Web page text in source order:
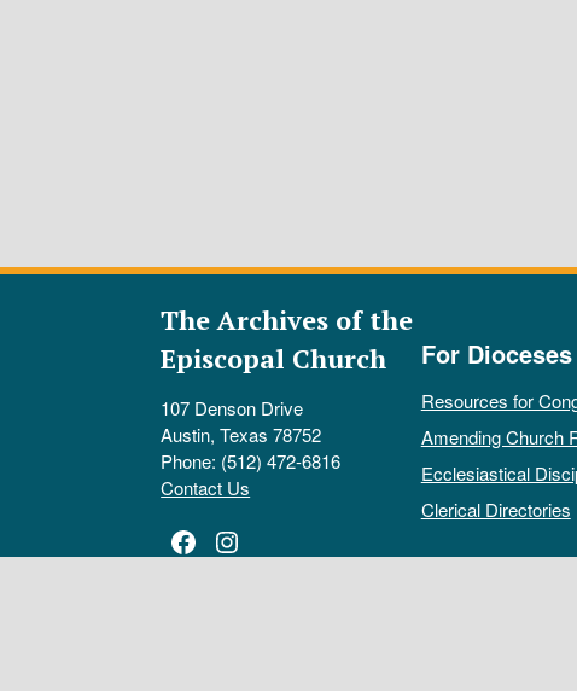
The Archives of the
Episcopal Church
107 Denson Drive
Austin, Texas 78752
Phone: (512) 472-6816
Contact Us
Facebook
Instagram
For Dioceses
Resources for
Amending Church
Ecclesiastical
Clerical Directories